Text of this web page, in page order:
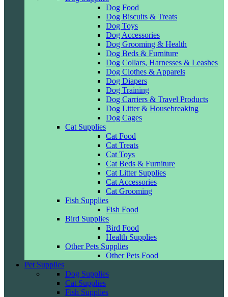
Dog Food
Dog Biscuits & Treats
Dog Toys
Dog Accessories
Dog Grooming & Health
Dog Beds & Furniture
Dog Collars, Harnesses & Leashes
Dog Clothes & Apparels
Dog Diapers
Dog Training
Dog Carriers & Travel Products
Dog Litter & Housebreaking
Dog Cages
Cat Supplies
Cat Food
Cat Treats
Cat Toys
Cat Beds & Furniture
Cat Litter Supplies
Cat Accessories
Cat Grooming
Fish Supplies
Fish Food
Bird Supplies
Bird Food
Health Supplies
Other Pets Supplies
Other Pets Food
Pet Supplies
Dog Supplies
Cat Supplies
Fish Supplies